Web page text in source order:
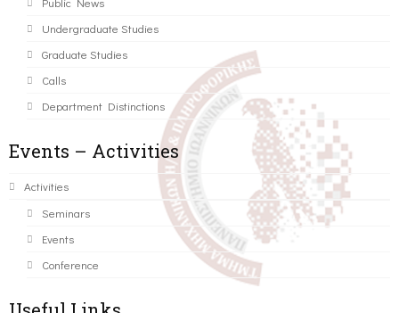
Undergraduate Studies
Graduate Studies
Calls
Department Distinctions
Events – Activities
Activities
Seminars
Events
Conference